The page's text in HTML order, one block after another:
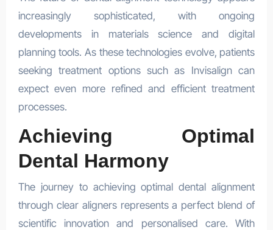
increasingly sophisticated, with ongoing
developments in materials science and digital
planning tools. As these technologies evolve, patients
seeking treatment options such as Invisalign can
expect even more refined and efficient treatment
processes.
Achieving Optimal
Dental Harmony
The journey to achieving optimal dental alignment
through clear aligners represents a perfect blend of
scientific innovation and personalised care. With